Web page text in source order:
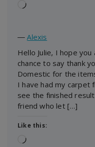
Loading…
―Alexis
Hello Julie, I hope
chance to say thank
Domestic for the
I have had my
see the finished
friend who let […]
Like this:
Loading…